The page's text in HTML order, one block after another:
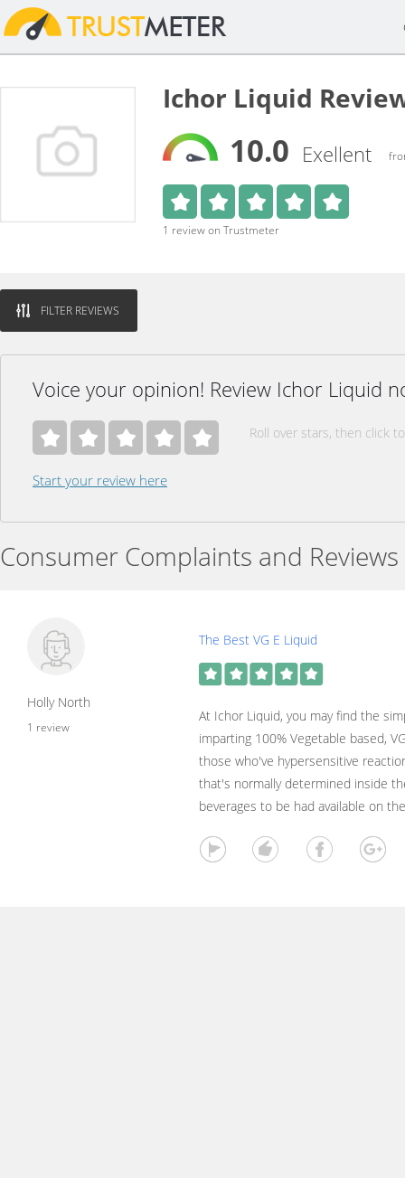
Ichor Liquid
10.0 Exellent
1 review on Trustmeter
FILTER REVIEWS
Voice your opinion! Review Ichor Liquid
Roll over stars, then click
Start your review here
Consumer Complaints and Reviews
Holly North
1 review
The Best VG E Liquid
At Ichor Liquid, you may find the
imparting 100% Vegetable based,
those who've hypersensitive
that's normally determined inside
beverages to be had available on